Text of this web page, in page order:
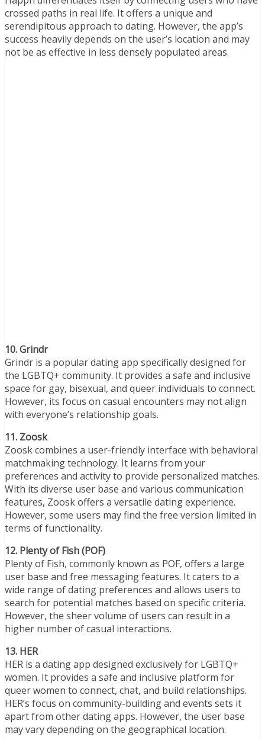
crossed paths in real life. It offers a unique and
serendipitous approach to dating. However, the app’s
success heavily depends on the user’s location and may
not be as effective in less densely populated areas.
10. Grindr
Grindr is a popular dating app specifically designed for
the LGBTQ+ community. It provides a safe and inclusive
space for gay, bisexual, and queer individuals to connect.
However, its focus on casual encounters may not align
with everyone’s relationship goals.
11. Zoosk
Zoosk combines a user-friendly interface with behavioral
matchmaking technology. It learns from your
preferences and activity to provide personalized matches.
With its diverse user base and various communication
features, Zoosk offers a versatile dating experience.
However, some users may find the free version limited in
terms of functionality.
12. Plenty of Fish (POF)
Plenty of Fish, commonly known as POF, offers a large
user base and free messaging features. It caters to a
wide range of dating preferences and allows users to
search for potential matches based on specific criteria.
However, the sheer volume of users can result in a
higher number of casual interactions.
13. HER
HER is a dating app designed exclusively for LGBTQ+
women. It provides a safe and inclusive platform for
queer women to connect, chat, and build relationships.
HER’s focus on community-building and events sets it
apart from other dating apps. However, the user base
may vary depending on the geographical location.